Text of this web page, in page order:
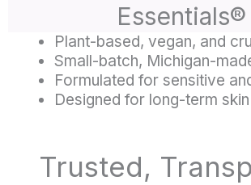
Essentials®
Plant-based, vegan, and
Small-batch, Michigan-
Formulated for sensitive
Designed for long-term
Trusted,